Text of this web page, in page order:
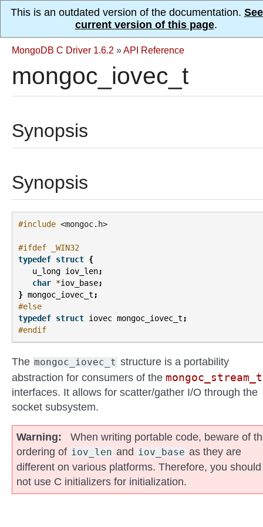
This is an outdated version of the documentation.
current version of this page.
MongoDB C Driver 1.6.2 »API Reference
mongoc_iovec_t
Synopsis
Synopsis
#include <mongoc.h>
#ifdef _WIN32
typedef struct {
u_long iov_len;
char *iov_base;
} mongoc_iovec_t;
#else
typedef struct iovec mongoc_iovec_t;
#endif
The mongoc_iovec_t structure is a portability
abstraction for consumers of the mongoc_stream_t
interfaces. It allows for scatter/gather I/O through the
socket subsystem.
Warning
When writing portable code, beware of
ordering of iov_len and iov_base as they are
different on various platforms. Therefore, you should
not use C initializers for initialization.